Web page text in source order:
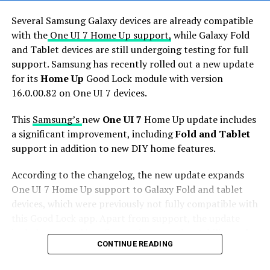
Several Samsung Galaxy devices are already compatible
with theOne UI 7 Home Up support, while Galaxy Fold
and Tablet devices are still undergoing testing for full
support. Samsung has recently rolled out a new update
for itsHome Up Good Lock module with version
16.0.00.82 on One UI 7 devices.
This Samsung’s new One UI 7 Home Up update includes
a significant improvement, includingFold and Tablet
support in addition to new DIY home features.
According to the changelog, the new update expands
One UI 7 Home Up support to Galaxy Fold and tablet
devices, which were previously not fully compatible with
includes general bug fixes to improve the stability and
performance of the app.CONTINUE READING